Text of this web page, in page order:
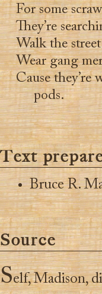
For some
They’re
Walk the
Wear gang
Cause
pods.
Text
Bruce R.
Source
Self, Madison,